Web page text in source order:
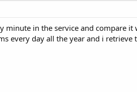
minute in the service and compare
every day all the year and i